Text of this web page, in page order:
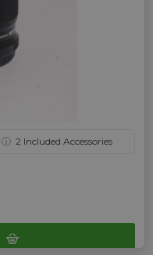
ⓘ 2Included Accessories